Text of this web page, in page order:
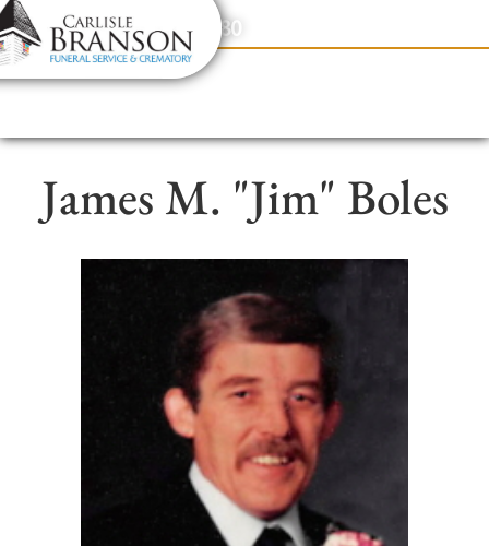
content
Contact Us(317) 831-2080
James M. "Jim" Boles